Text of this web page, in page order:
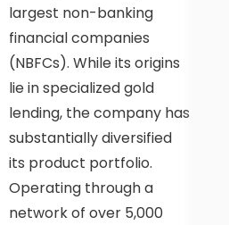
largest non-banking
financial companies
(NBFCs). While its origins
lie in specialized gold
lending, the company has
substantially diversified
its product portfolio.
Operating through a
network of over 5,000